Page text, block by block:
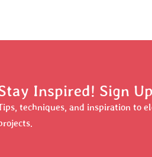
Inspired! Sign
techniques, and inspiration to